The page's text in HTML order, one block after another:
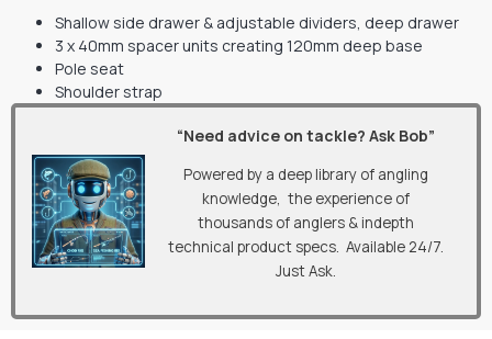
Shallow side drawer & adjustable dividers, deep drawer
3 x 40mm spacer units creating 120mm deep base
Pole seat
Shoulder strap
“Need advice on tackle? Ask Bob”
Powered by a deep library of angling
knowledge, the experience of
thousands of anglers & indepth
technical product specs. Available 24/7.
Just Ask.